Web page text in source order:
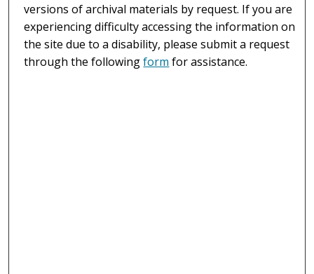
versions of archival materials by request. If you are
experiencing difficulty accessing the information on
the site due to a disability, please submit a request
through the followingform for assistance.